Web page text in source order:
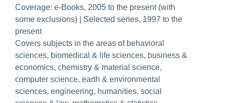
Coverage: e-Books, 2005 to the present (with
some exclusions) | Selected series, 1997 to the
present
Covers subjects in the areas of behavioral
sciences, biomedical & life sciences, business &
economics, chemistry & material science,
computer science, earth & environmental
sciences, engineering, humanities, social